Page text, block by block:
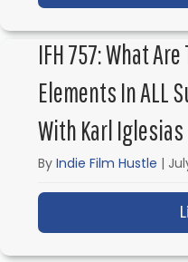
IFH 757: What
Elements In ALL
With Karl Iglesias
ByIndie Film Hustle |